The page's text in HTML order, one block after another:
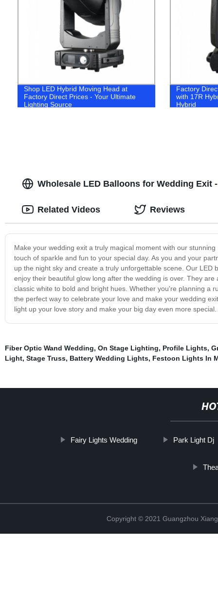
Shop LED Hybrid Moving Head at
Factory Direct Prices - Your Ultimate
Lighting Source
Factory
with 17R
Hybrid
Wholesale LED Balloons for Wedding Exit
Make your wedding exit a truly magical moment with our
touch of sparkle and fun to your special day. As you and your
up the night sky and create a truly unforgettable scene. Our
enjoy their beautiful glow long after the wedding is over. They
classic white to bold and bright hues. Whether you're planning a
the perfect way to celebrate your love and make your wedding
light up your love story and make your big day even more
Related Videos Reviews
Fiber Optic Wand Wedding, On Stage Lighting, Profile Lights,
Light, Stage Truss, Battery Wedding Lights, Festoon Lights In
Fairy Lights Wedding Park Light Dj
Copyright © 2021 Guangzhou